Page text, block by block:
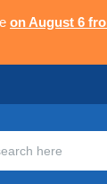
on August 6